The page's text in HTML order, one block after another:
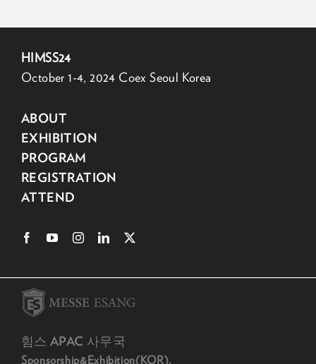
HIMSS24
October 1-4, 2024 Coex Seoul Korea
ABOUT
EXHIBITION
PROGRAM
REGISTRATION
ATTEND
힘스 APAC 사무국
Sponsorship&Exhibition(KOR).